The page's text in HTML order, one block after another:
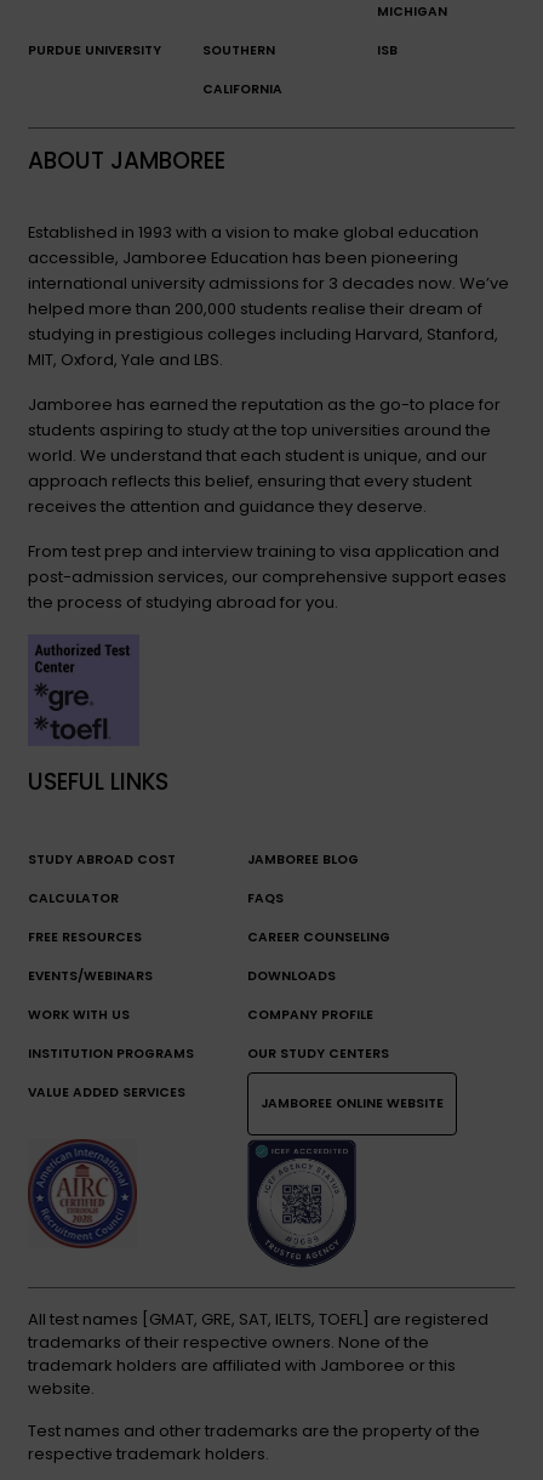
MICHIGAN
PURDUE UNIVERSITY SOUTHERN
CALIFORNIA
ISB
ABOUT JAMBOREE
Established in 1993 with a vision to make global education
accessible, Jamboree Education has been pioneering
international university admissions for 3 decades now. We’ve
helped more than 200,000 students realise their dream of
studying in prestigious colleges including Harvard, Stanford,
MIT, Oxford, Yale and LBS.
Jamboree has earned the reputation as the go-to place for
students aspiring to study at the top universities around the
world. We understand that each student is unique, and our
approach reflects this belief, ensuring that every student
receives the attention and guidance they deserve.
From test prep and interview training to visa application and
post-admission services, our comprehensive support eases
the process of studying abroad for you.
USEFUL LINKS
STUDY ABROAD COST
CALCULATOR
JAMBOREE BLOG
FAQS
FREE RESOURCES CAREER COUNSELING
EVENTS/WEBINARS DOWNLOADS
WORK WITH US COMPANY PROFILE
INSTITUTION PROGRAMS OUR STUDY CENTERS
VALUE ADDED SERVICES
JAMBOREE ONLINE WEBSITE
All test names [GMAT, GRE, SAT, IELTS, TOEFL] are registered
trademarks of their respective owners. None of the
trademark holders are affiliated with Jamboree or this
website.
Test names and other trademarks are the property of the
respective trademark holders.